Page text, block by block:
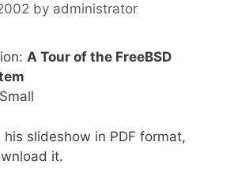
by administrator
A Tour of the FreeBSD
slideshow in PDF format,
it.